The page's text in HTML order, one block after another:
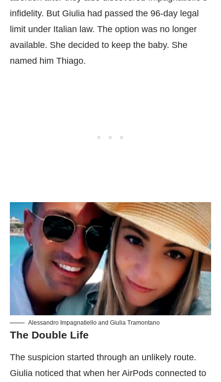
infidelity. But Giulia had passed the 96-day legal
limit under Italian law. The option was no longer
available. She decided to keep the baby. She
named him Thiago.
Alessandro Impagnatiello and Giulia Tramontano
The Double Life
The suspicion started through an unlikely route.
Giulia noticed that when her AirPods connected to